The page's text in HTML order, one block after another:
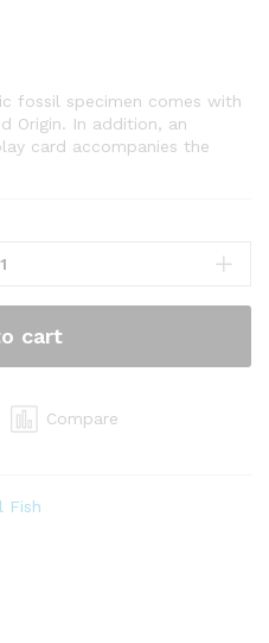
fossil specimen comes with
Origin. In addition, an
card accompanies the
cart
Compare
Fish